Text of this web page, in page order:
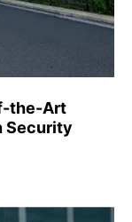
the-Art
Security